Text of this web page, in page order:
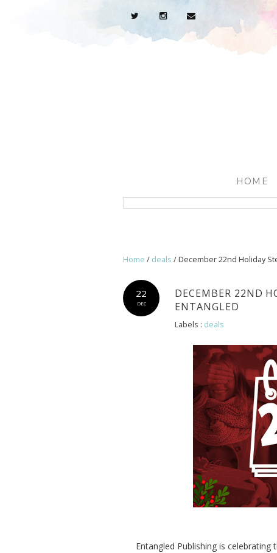
HOME
Home / deals /December 22nd Holiday
DEC
22
DECEMBER 22ND
ENTANGLED
Labels : deals
Entangled Publishing is